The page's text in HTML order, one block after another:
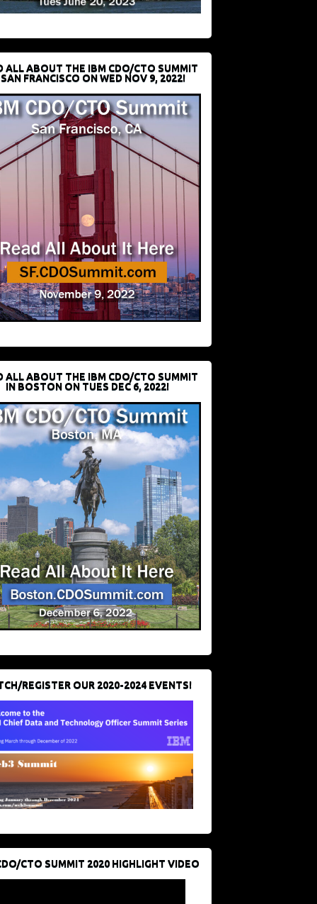
ALL ABOUT THE IBM CDO/CTO SUMMIT
FRANCISCO ON WED NOV 9, 2022!
ALL ABOUT THE IBM CDO/CTO SUMMIT
IN BOSTON ON TUES DEC 6, 2022!
REGISTER OUR 2020-2024 EVENTS!
CTO SUMMIT 2020 HIGHLIGHT VIDEO